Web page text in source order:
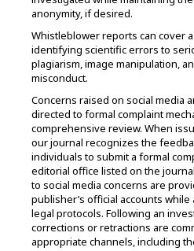
anonymity, if desired.
Whistleblower reports can cover
identifying scientific errors to
plagiarism, image manipulation,
misconduct.
Concerns raised on social media
directed to formal complaint
comprehensive review. When
our journal recognizes the
individuals to submit a formal
editorial office listed on the
to social media concerns are
publisher’s official accounts
legal protocols. Following an
corrections or retractions are
appropriate channels, including